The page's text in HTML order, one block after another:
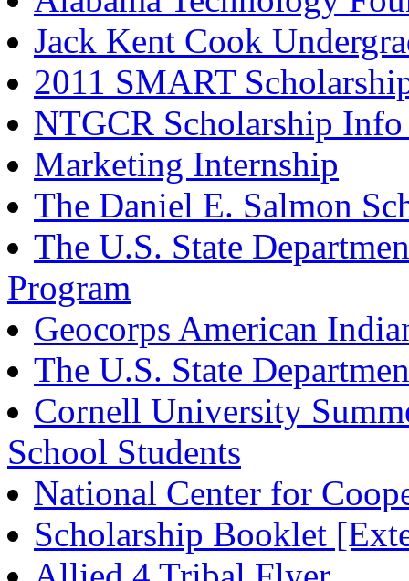
Jack Kent Cook
2011 SMART
NTGCR Scholarship
Marketing Internship
The Daniel E. Salmon
The U.S. State
Program
Geocorps American
The U.S. State
Cornell University
School Students
National Center for
Scholarship Booklet